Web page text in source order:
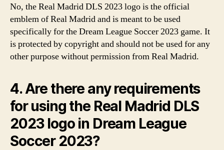
No, the Real Madrid DLS 2023 logo is the official
emblem of Real Madrid and is meant to be used
specifically for the Dream League Soccer 2023 game. It
is protected by copyright and should not be used for any
other purpose without permission from Real Madrid.
4. Are there any requirements
for using the Real Madrid DLS
2023 logo in Dream League
Soccer 2023?